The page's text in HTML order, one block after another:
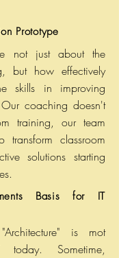
Prototype
not just about the
but how effectively
skills in improving
coaching doesn't
training, our team
classroom
solutions starting
Basis for IT
is mot
Sometime,